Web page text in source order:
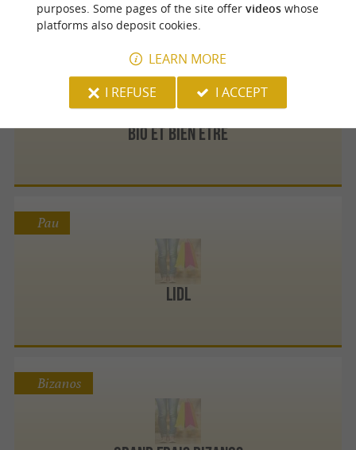
Bio et Bien Être
Lidl
Pau
Bizanos
purposes. Some pages of the site offer videoswhose
platforms also deposit cookies.
LEARN MORE
I REFUSE
I ACCEPT